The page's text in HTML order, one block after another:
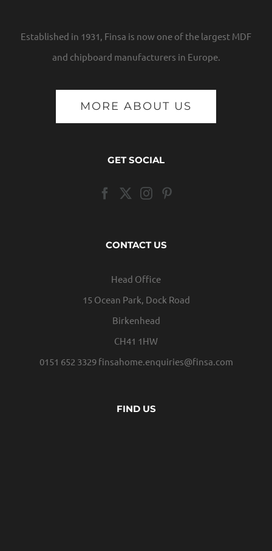
Established in 1931, Finsa is now one of the largest MDF
and chipboard manufacturers in Europe.
MORE ABOUT US
GET SOCIAL
CONTACT US
Head Office
15 Ocean Park, Dock Road
Birkenhead
CH41 1HW
0151 652 3329 finsahome.enquiries@finsa.com
FIND US